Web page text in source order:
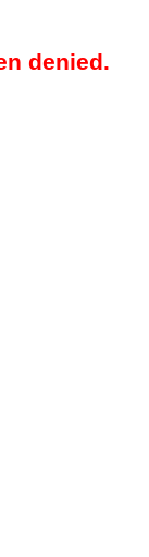
denied.